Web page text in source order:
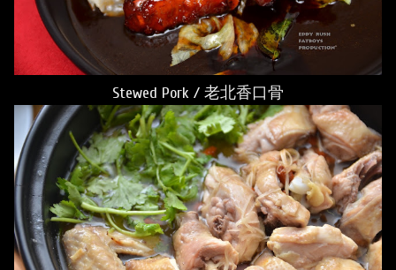
Stewed Pork / 老北香口骨